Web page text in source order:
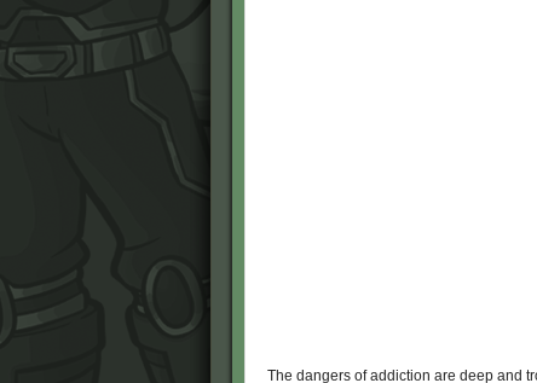
The dangers of addiction are deep and